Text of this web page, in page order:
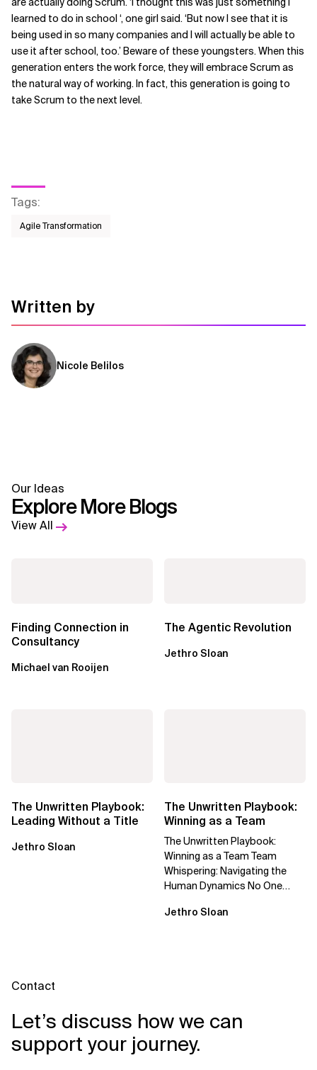
learned to do in school ‘, one girl said. ‘But now I see that it is
being used in so many companies and I will actually be able to
use it after school, too.’ Beware of these youngsters. When this
generation enters the work force, they will embrace Scrum as
the natural way of working. In fact, this generation is going to
take Scrum to the next level.
Tags:
Agile Transformation
Written by
Nicole Belilos
Our Ideas
Explore More Blogs
View All
Finding Connection in
Consultancy
Michael van Rooijen
The Agentic Revolution
Jethro Sloan
The Unwritten Playbook:
Leading Without a Title
Jethro Sloan
The Unwritten Playbook:
Winning as a Team
The Unwritten Playbook:
Winning as a Team Team
Whispering: Navigating the
Human Dynamics No One
through three...
Jethro Sloan
Contact
Let’s discuss how we can
support your journey.